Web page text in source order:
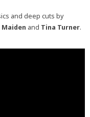
and deep cuts by
and Tina Turner.